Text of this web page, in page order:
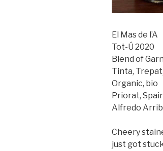
El Mas de l’A
Tot-Ú 2020
Blend of
Tinta,
Organic, bio
Priorat,
Alfredo
Cheery
just got